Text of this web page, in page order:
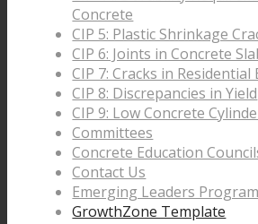
Concrete
CIP 5: Plastic Shrinkage
CIP 6: Joints in Concrete
CIP 7: Cracks in
CIP 8: Discrepancies in Yield
CIP 9: Low Concrete
Committees
Concrete Education
Contact Us
Emerging Leaders Program
GrowthZone Template